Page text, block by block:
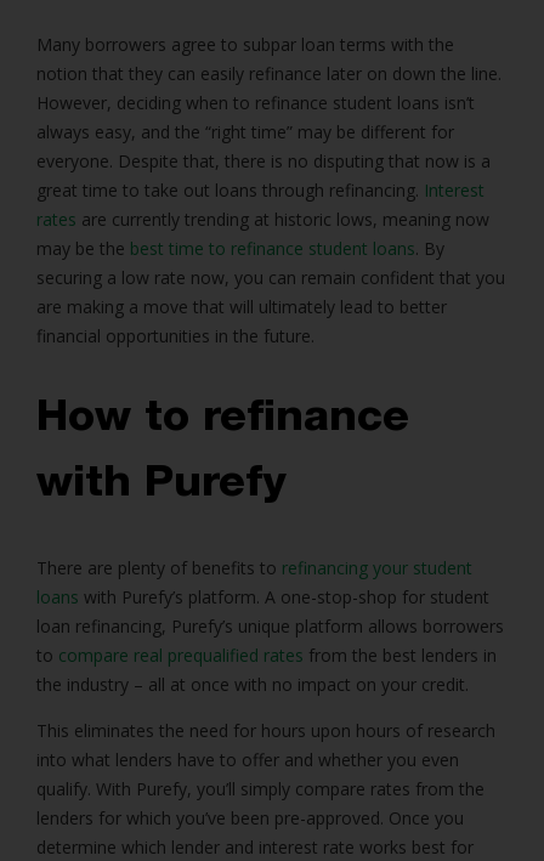
Many borrowers agree to subpar loan terms with the
notion that they can easily refinance later on down the line.
However, deciding when to refinance student loans isn’t
always easy, and the “right time” may be different for
everyone. Despite that, there is no disputing that now is a
great time to take out loans through refinancing. Interest
rates are currently trending at historic lows, meaning now
may be the best time to refinance student loans. By
securing a low rate now, you can remain confident that you
are making a move that will ultimately lead to better
financial opportunities in the future.
How to refinance
with Purefy
There are plenty of benefits to refinancing your student
loans with Purefy’s platform. A one-stop-shop for student
loan refinancing, Purefy’s unique platform allows borrowers
to compare real prequalified rates from the best lenders in
the industry – all at once with no impact on your credit.
This eliminates the need for hours upon hours of research
into what lenders have to offer and whether you even
qualify. With Purefy, you’ll simply compare rates from the
lenders for which you’ve been pre-approved. Once you
determine which lender and interest rate works best for